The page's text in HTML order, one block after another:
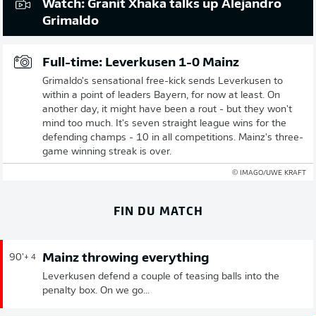
Watch: Granit Xhaka talks up Alejandro
Grimaldo
Full-time: Leverkusen 1-0 Mainz
Grimaldo's sensational free-kick sends Leverkusen to
within a point of leaders Bayern, for now at least. On
another day, it might have been a rout - but they won't
mind too much. It's seven straight league wins for the
defending champs - 10 in all competitions. Mainz's three-
game winning streak is over.
© IMAGO/UWE KRAFT
FIN DU MATCH
90'+ 4 Mainz throwing everything
Leverkusen defend a couple of teasing balls into the
penalty box. On we go...